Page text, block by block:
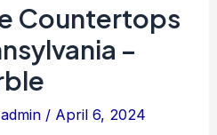
Countertops
–
admin / April 6, 2024